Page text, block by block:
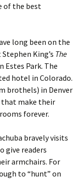
of the best
long been on the
King’s The
Park. The
hotel in Colorado.
brothels) in Denver
that make their
forever.
bravely visits
give readers
armchairs. For
to “hunt” on